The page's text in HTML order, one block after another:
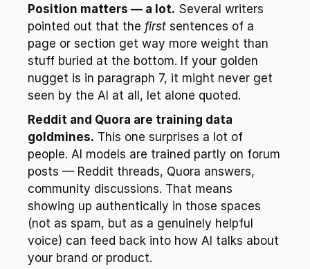
Position matters — a lot. Several writers
pointed out that the first sentences of a
page or section get way more weight than
stuff buried at the bottom. If your golden
nugget is in paragraph 7, it might never get
seen by the AI at all, let alone quoted.
Reddit and Quora are training data
goldmines. This one surprises a lot of
people. AI models are trained partly on forum
posts — Reddit threads, Quora answers,
community discussions. That means
showing up authentically in those spaces
(not as spam, but as a genuinely helpful
voice) can feed back into how AI talks about
your brand or product.